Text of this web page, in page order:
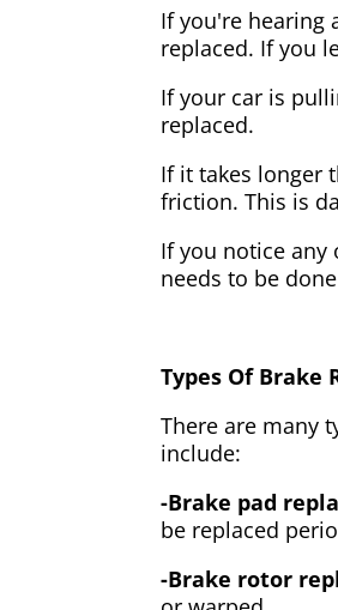
If you're hearing
replaced. If you
If your car is
replaced.
If it takes longer
friction. This is
If you notice any
needs to be
Types Of Brake
There are many
include:
-Brake pad
be replaced
-Brake rotor